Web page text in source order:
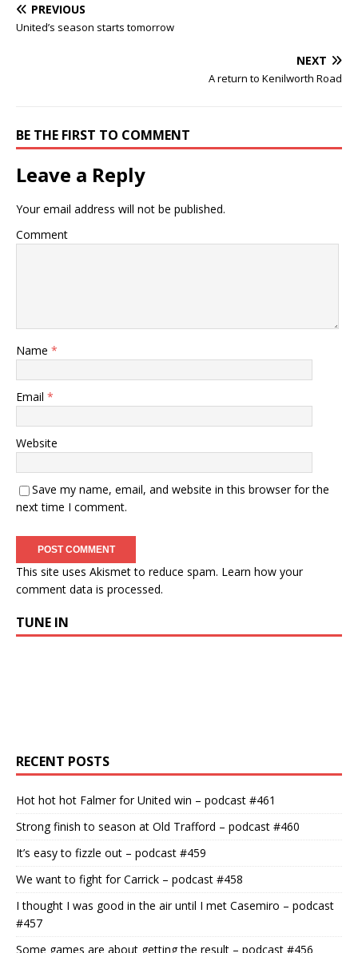
PREVIOUS
United’s season starts tomorrow
NEXT
A return to Kenilworth Road
BE THE FIRST TO COMMENT
Leave a Reply
Your email address will not be published.
Comment
Name *
Email *
Website
Save my name, email, and website in this browser for the
next time I comment.
This site uses Akismet to reduce spam. Learn how your
comment data is processed.
TUNE IN
RECENT POSTS
Hot hot hot Falmer for United win – podcast #461
Strong finish to season at Old Trafford – podcast #460
It’s easy to fizzle out – podcast #459
We want to fight for Carrick – podcast #458
I thought I was good in the air until I met Casemiro – podcast
#457
Some games are about getting the result – podcast #456